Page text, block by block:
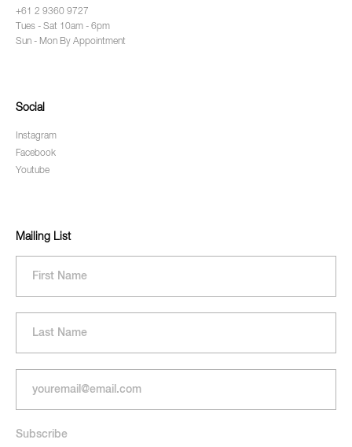
+61 2 9360 9727
Tues - Sat 10am - 6pm
Sun - Mon By Appointment
Social
Instagram
Facebook
Youtube
Mailing List